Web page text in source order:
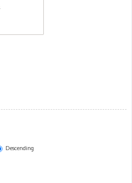
Descending